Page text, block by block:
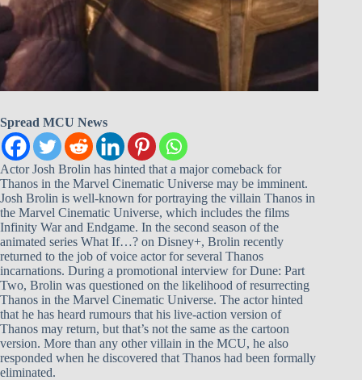
Spread MCU News
Actor Josh Brolin has hinted that a major comeback for
Thanos in the Marvel Cinematic Universe may be imminent.
Josh Brolin is well-known for portraying the villain Thanos in
the Marvel Cinematic Universe, which includes the films
Infinity War and Endgame. In the second season of the
animated series What If…? on Disney+, Brolin recently
returned to the job of voice actor for several Thanos
incarnations. During a promotional interview for Dune: Part
Two, Brolin was questioned on the likelihood of resurrecting
Thanos in the Marvel Cinematic Universe. The actor hinted
that he has heard rumours that his live-action version of
Thanos may return, but that’s not the same as the cartoon
version. More than any other villain in the MCU, he also
responded when he discovered that Thanos had been formally
eliminated.